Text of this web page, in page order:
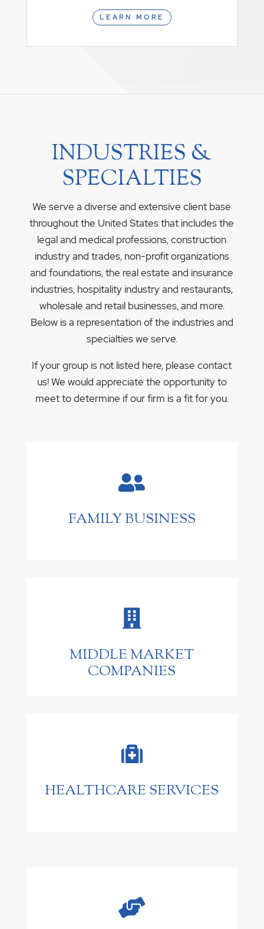
LEARN MORE
INDUSTRIES &
SPECIALTIES
We serve a diverse and extensive client base
throughout the United States that includes the
legal and medical professions, construction
industry and trades, non-profit organizations
and foundations, the real estate and insurance
industries, hospitality industry and restaurants,
wholesale and retail businesses, and more.
Below is a representation of the industries and
specialties we serve.
If your group is not listed here, please contact
us! We would appreciate the opportunity to
meet to determine if our firm is a fit for you.

FAMILY BUSINESS

MIDDLE MARKET
COMPANIES

HEALTHCARE SERVICES
